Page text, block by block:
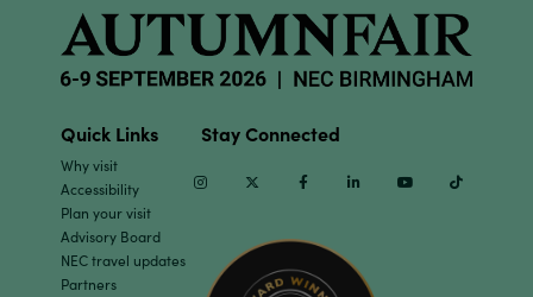
Quick Links
Why visit
Accessibility
Plan your visit
Advisory Board
NEC travel updates
Partners
Stay Connected
InstagramTwitter Facebook Linkedin Youtube